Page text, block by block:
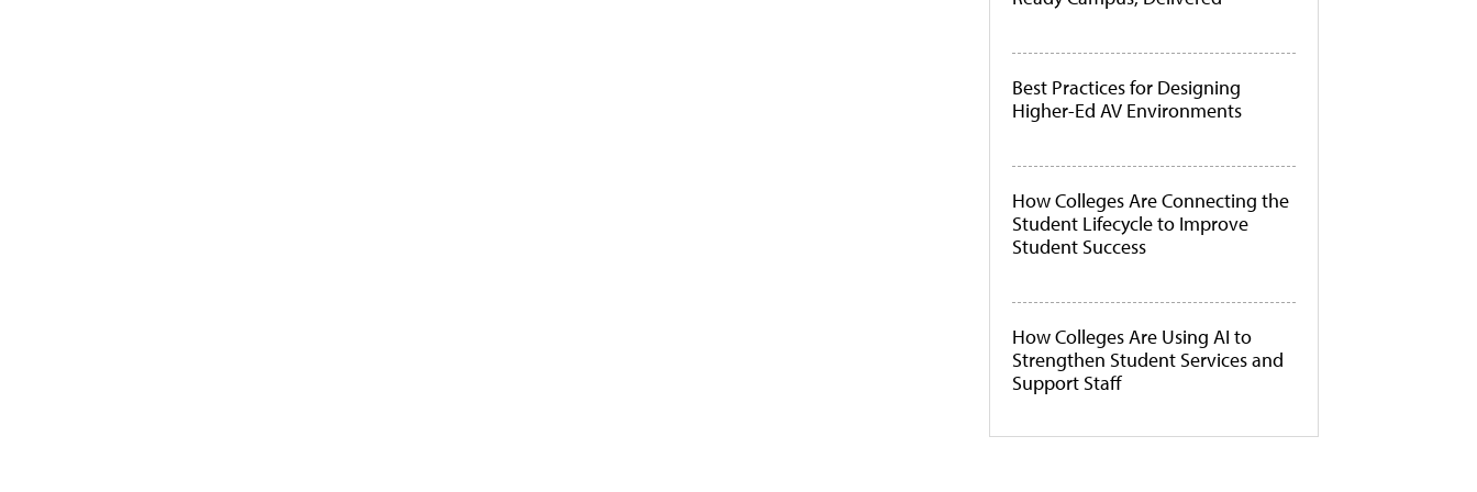
Best Practices for Designing
Higher-Ed AV Environments
How Colleges Are Connecting the
Student Lifecycle to Improve
Student Success
How Colleges Are Using AI to
Strengthen Student Services and
Support Staff